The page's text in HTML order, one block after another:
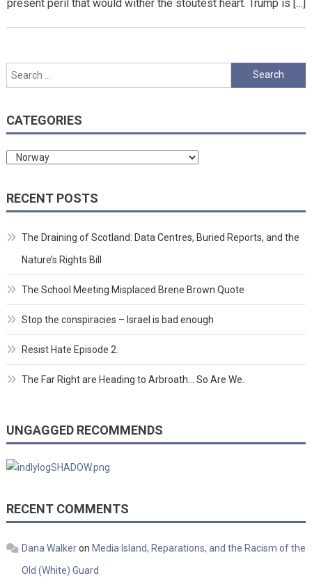
present peril that would wither the stoutest heart. Trump is […]
Search
for:
CATEGORIES
Categories
RECENT POSTS
The Draining of Scotland: Data Centres, Buried Reports, and the
Nature’s Rights Bill
The School Meeting Misplaced Brene Brown Quote
Stop the conspiracies – Israel is bad enough
Resist Hate Episode 2.
The Far Right are Heading to Arbroath… So Are We.
UNGAGGED RECOMMENDS
RECENT COMMENTS
Dana Walkeron Media Island, Reparations, and the Racism of the
Old (White) Guard